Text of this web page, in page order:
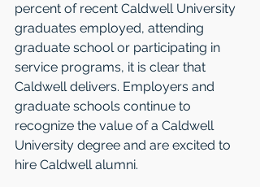
percent of recent Caldwell University
graduates employed, attending
graduate school or participating in
service programs, it is clear that
Caldwell delivers. Employers and
graduate schools continue to
recognize the value of a Caldwell
University degree and are excited to
hire Caldwell alumni.